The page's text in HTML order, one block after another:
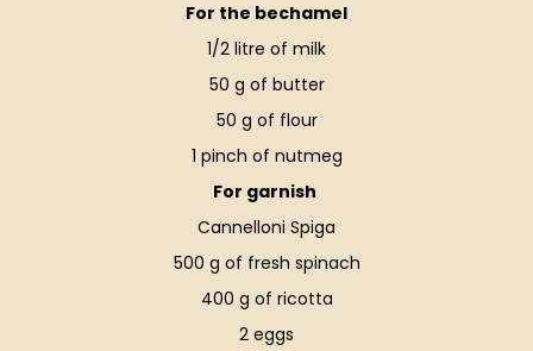
For the bechamel
1/2 litre of milk
50 g of butter
50 g of flour
1 pinch of nutmeg
For garnish
Cannelloni Spiga
500 g of fresh spinach
400 g of ricotta
2 eggs